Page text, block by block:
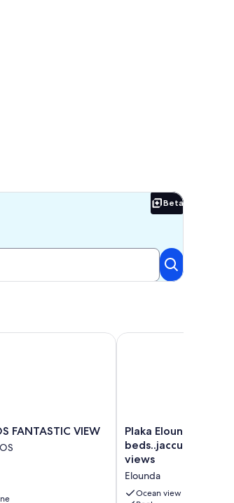
Beta
Beta
FANTASTIC VIEW
VIEW
Plaka
Elounda
..private
..2
Plaka Elounda
views
Elounda
Ocean view
Plaka Elounda